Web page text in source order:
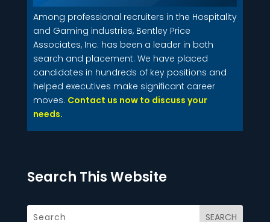
Among professional recruiters in the Hospitality
and Gaming industries, Bentley Price
Associates, Inc. has been a leader in both
search and placement. We have placed
candidates in hundreds of key positions and
helped executives make significant career
moves. Contact us now to discuss your
needs.
Search This Website